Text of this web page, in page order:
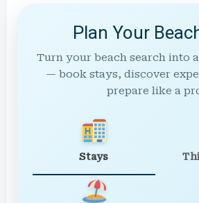
Plan Your
Turn your beach search into
— book stays, discover
prepare like a
Stays